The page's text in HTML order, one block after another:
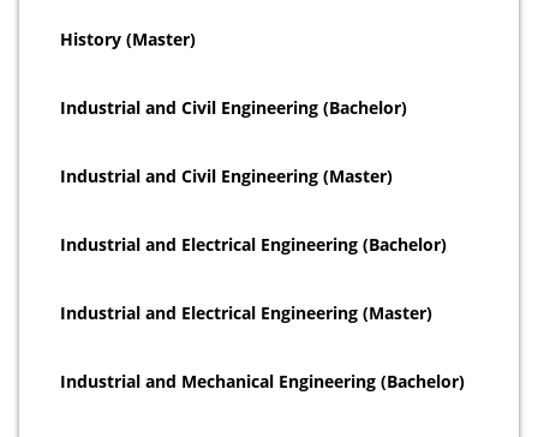
History (Master)
Industrial and Civil Engineering (Bachelor)
Industrial and Civil Engineering (Master)
Industrial and Electrical Engineering (Bachelor)
Industrial and Electrical Engineering (Master)
Industrial and Mechanical Engineering (Bachelor)